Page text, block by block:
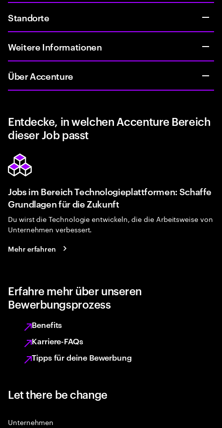
Standorte
Weitere Informationen
Über Accenture
Entdecke, in welchen Accenture Bereich
dieser Job passt
Jobs im Bereich Technologieplattformen: Schaffe
Grundlagen für die Zukunft
Du wirst die Technologie entwickeln, die die Arbeitsweise von
Unternehmen verbessert.
Mehr erfahren
Erfahre mehr über unseren
Bewerbungsprozess
Benefits
Karriere-FAQs
Tipps für deine Bewerbung
Let there be change
Unternehmen